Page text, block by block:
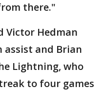
there."
Victor Hedman
assist and Brian
Lightning, who
to four games